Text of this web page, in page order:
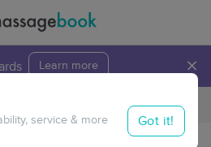
Learn more ×
Travel to me
service & more Got it!